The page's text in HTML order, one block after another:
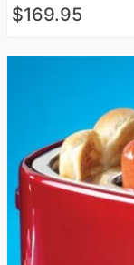
$169.95